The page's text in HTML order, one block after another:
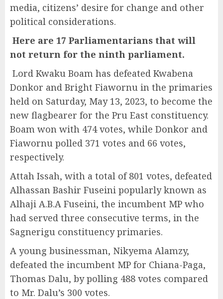
media, citizens’ desire for change and other
political considerations.
Here are 17 Parliamentarians that will
not return for the ninth parliament.
Lord Kwaku Boam has defeated Kwabena
Donkor and Bright Fiawornu in the primaries
held on Saturday, May 13, 2023, to become the
new flagbearer for the Pru East constituency.
Boam won with 474 votes, while Donkor and
Fiawornu polled 371 votes and 66 votes,
respectively.
Attah Issah, with a total of 801 votes, defeated
Alhassan Bashir Fuseini popularly known as
Alhaji A.B.A Fuseini, the incumbent MP who
had served three consecutive terms, in the
Sagnerigu constituency primaries.
A young businessman, Nikyema Alamzy,
defeated the incumbent MP for Chiana-Paga,
Thomas Dalu, by polling 488 votes compared
to Mr. Dalu’s 300 votes.